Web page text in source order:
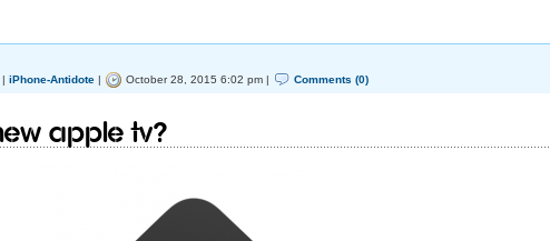
| iPhone-Antidote | October 28, 2015 6:02 pm | Comments (0)
Apple TV?